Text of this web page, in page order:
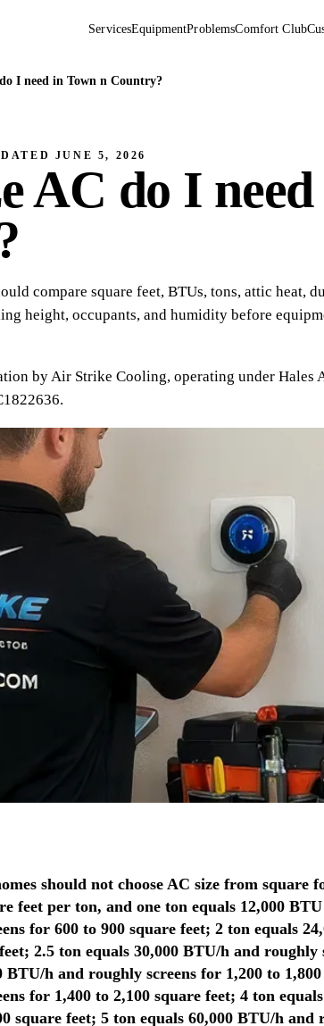
ServicesEquipmentProblemsComfort Club
I need in Town n Country?
JUNE 5, 2026
AC do I
compare square feet, BTUs, tons, attic heat,
height, occupants, and humidity before
byAir Strike Cooling, operating under Hales
.
should not choose AC size from square
feet per ton, and one ton equals 12,000
for 600 to 900 square feet; 2 ton equals
2.5 ton equals 30,000 BTU/h and roughly
BTU/h and roughly screens for 1,200 to
for 1,400 to 2,100 square feet; 4 ton
square feet; 5 ton equals 60,000 BTU/h and